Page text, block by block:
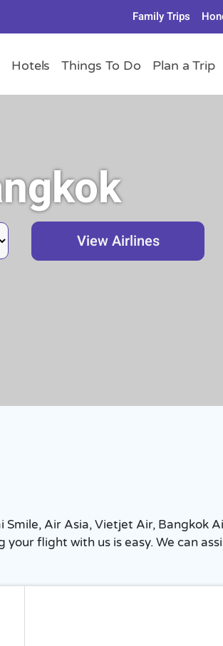
Family Trips
Hotels Things To Do Plan a Trip
View Airlines
Air Asia, Vietjet Air, Bangkok
flight with us is easy. We can